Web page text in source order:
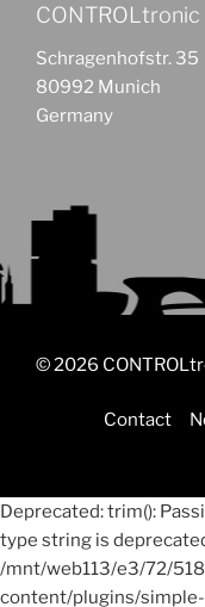
CONTROLtronic
Schragenhofstr. 35
80992 Munich
Germany
© 2026
Contact
Deprecated: trim():
type string is
/mnt/web113/e3/72/
content/plugins/